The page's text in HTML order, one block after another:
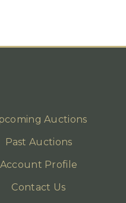
Auctions
Past Auctions
Account Profile
Contact Us